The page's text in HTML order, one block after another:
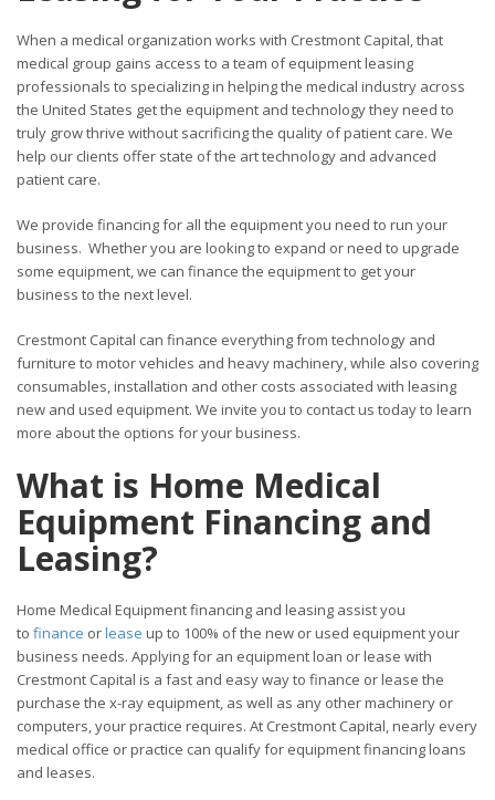
When a medical organization works with Crestmont Capital, that
medical group gains access to a team of equipment leasing
professionals to specializing in helping the medical industry across
the United States get the equipment and technology they need to
truly grow thrive without sacrificing the quality of patient care. We
help our clients offer state of the art technology and advanced
patient care.
We provide financing for all the equipment you need to run your
business. Whether you are looking to expand or need to upgrade
some equipment, we can finance the equipment to get your
business to the next level.
Crestmont Capital can finance everything from technology and
furniture to motor vehicles and heavy machinery, while also covering
consumables, installation and other costs associated with leasing
new and used equipment. We invite you to contact us today to learn
more about the options for your business.
What is Home Medical
Equipment Financing and
Leasing?
Home Medical Equipment financing and leasing assist you
to finance orlease up to 100% of the new or used equipment your
business needs. Applying for an equipment loan or lease with
Crestmont Capital is a fast and easy way to finance or lease the
purchase the x-ray equipment, as well as any other machinery or
computers, your practice requires. At Crestmont Capital, nearly every
medical office or practice can qualify for equipment financing loans
and leases.